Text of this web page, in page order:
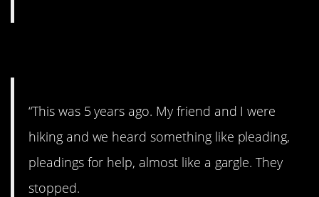
“This was 5 years ago. My friend and I were
hiking and we heard something like pleading,
pleadings for help, almost like a gargle. They
stopped.